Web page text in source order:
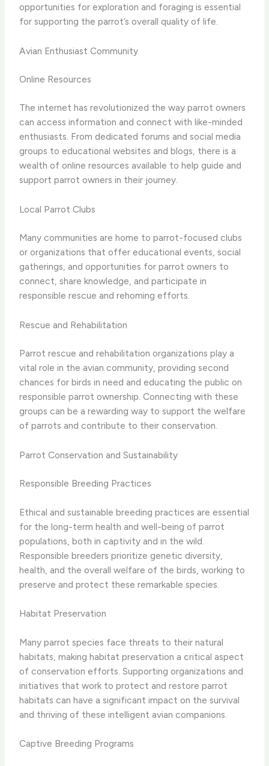
opportunities for exploration and foraging is essential
for supporting the parrot’s overall quality of life.
Avian Enthusiast Community
Online Resources
The internet has revolutionized the way parrot owners
can access information and connect with like-minded
enthusiasts. From dedicated forums and social media
groups to educational websites and blogs, there is a
wealth of online resources available to help guide and
support parrot owners in their journey.
Local Parrot Clubs
Many communities are home to parrot-focused clubs
or organizations that offer educational events, social
gatherings, and opportunities for parrot owners to
connect, share knowledge, and participate in
responsible rescue and rehoming efforts.
Rescue and Rehabilitation
Parrot rescue and rehabilitation organizations play a
vital role in the avian community, providing second
chances for birds in need and educating the public on
responsible parrot ownership. Connecting with these
groups can be a rewarding way to support the welfare
of parrots and contribute to their conservation.
Parrot Conservation and Sustainability
Responsible Breeding Practices
Ethical and sustainable breeding practices are essential
for the long-term health and well-being of parrot
populations, both in captivity and in the wild.
Responsible breeders prioritize genetic diversity,
health, and the overall welfare of the birds, working to
preserve and protect these remarkable species.
Habitat Preservation
Many parrot species face threats to their natural
habitats, making habitat preservation a critical aspect
of conservation efforts. Supporting organizations and
initiatives that work to protect and restore parrot
habitats can have a significant impact on the survival
and thriving of these intelligent avian companions.
Captive Breeding Programs